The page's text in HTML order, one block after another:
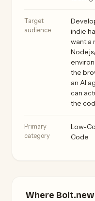
Target
audience
indie
want a
the
an AI
can
the
Primary
category
Low-
Code
Where